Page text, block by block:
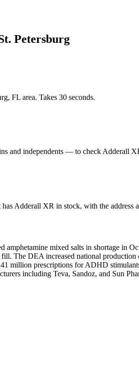
Petersburg
FL area. Takes 30 seconds.
and independents — to check Adderall
Adderall XR in stock, with the address
amphetamine mixed salts in shortage in
The DEA increased national
41 million prescriptions for ADHD
including Teva, Sandoz, and Sun